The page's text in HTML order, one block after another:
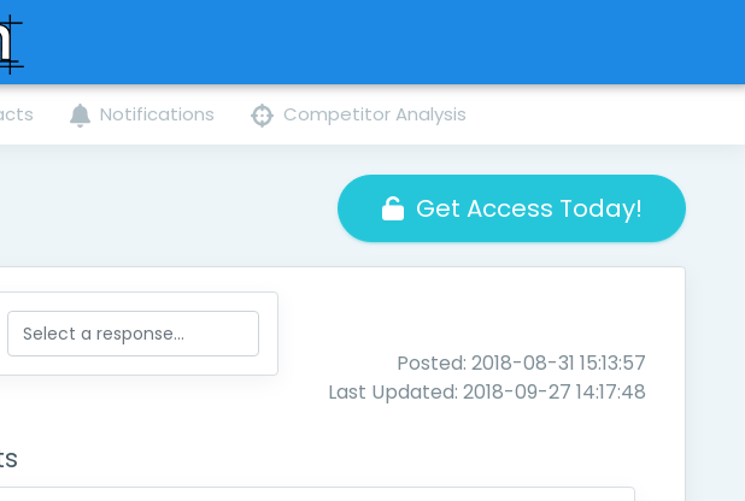
Notifications Competitor Analysis
Get Access Today!
Posted: 2018-08-31 15:13:57
Last Updated: 2018-09-27 14:17:48